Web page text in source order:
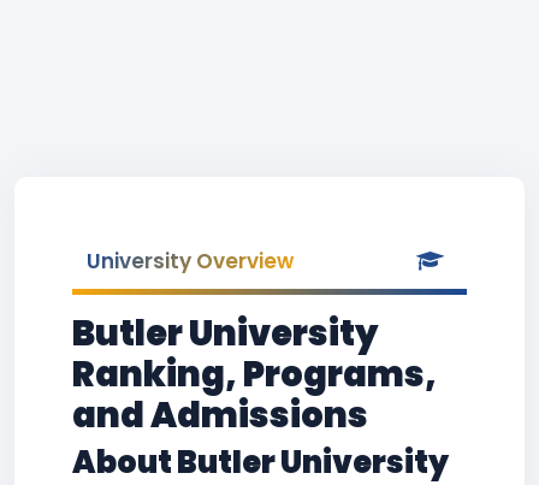
University Overview
Butler University
Ranking, Programs,
and Admissions
About Butler University